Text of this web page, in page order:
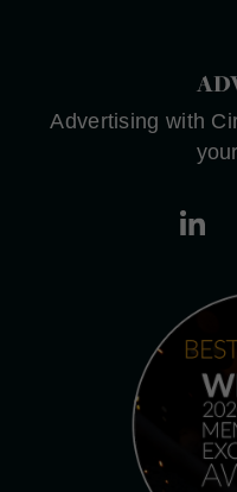
Advertising with